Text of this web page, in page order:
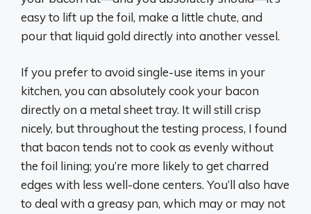
easy to lift up the foil, make a little chute, and
pour that liquid gold directly into another vessel.
If you prefer to avoid single-use items in your
kitchen, you can absolutely cook your bacon
directly on a metal sheet tray. It will still crisp
nicely, but throughout the testing process, I found
that bacon tends not to cook as evenly without
the foil lining; you’re more likely to get charred
edges with less well-done centers. You’ll also have
to deal with a greasy pan, which may or may not